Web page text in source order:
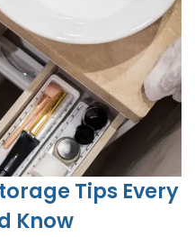
Tips Every
Know